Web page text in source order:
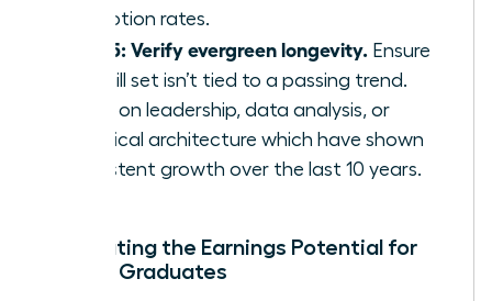
promotion rates.
Step 5: Verify evergreen longevity. Ensure
the skill set isn’t tied to a passing trend.
Focus on leadership, data analysis, or
technical architecture which have shown
consistent growth over the last 10 years.
Calculating the Earnings Potential for
Female Graduates